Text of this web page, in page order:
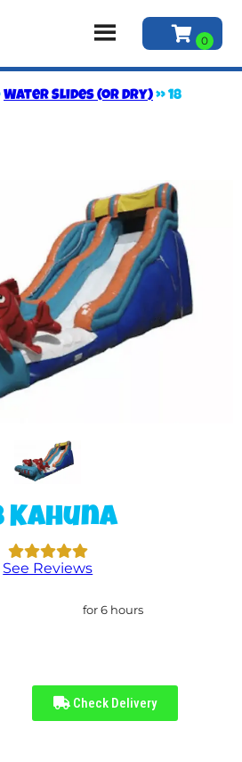
Water Slides (or Dry)»18
Kahuna
See Reviews
for 6 hours
Check Delivery